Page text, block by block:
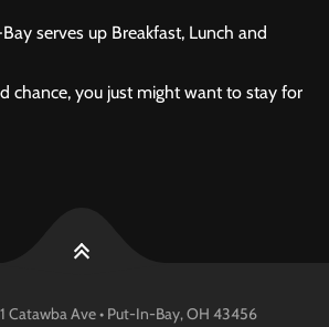
serves up Breakfast, Lunch and
chance, you just might want to stay for
Catawba Ave • Put-In-Bay, OH 43456